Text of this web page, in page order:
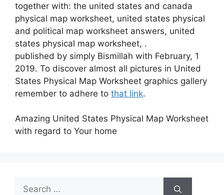
together with: the united states and canada
physical map worksheet, united states physical
and political map worksheet answers, united
states physical map worksheet, .
published by simply Bismillah with February, 1
2019. To discover almost all pictures in United
States Physical Map Worksheet graphics gallery
remember to adhere to that link.
Amazing United States Physical Map Worksheet
with regard to Your home
Search